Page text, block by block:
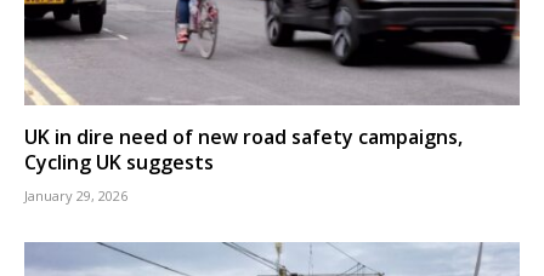
UK in dire need of new road safety campaigns,
Cycling UK suggests
January 29, 2026